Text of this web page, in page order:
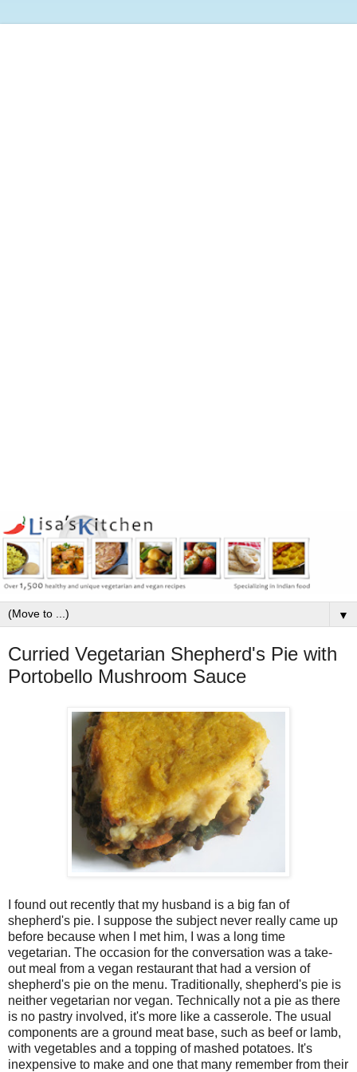
▼
Curried Vegetarian Shepherd's Pie with
Portobello Mushroom Sauce
I found out recently that my husband is a big fan of
shepherd's pie. I suppose the subject never really came up
before because when I met him, I was a long time
vegetarian. The occasion for the conversation was a take-
out meal from a vegan restaurant that had a version of
shepherd's pie on the menu. Traditionally, shepherd's pie is
neither vegetarian nor vegan. Technically not a pie as there
is no pastry involved, it's more like a casserole. The usual
components are a ground meat base, such as beef or lamb,
with vegetables and a topping of mashed potatoes. It's
inexpensive to make and one that many remember from their